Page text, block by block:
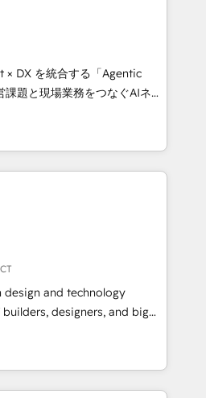
CRM, AI automation,
content, and digital
team works in Spanish,
to design scalable strategies
• 10+
• Top 3 Partner of the
2024, 2025. • Partner of the
Let Cebra’s experts help
and with impact.
× DX を統合する「Agentic
として、HubSpot Eliteの実装
ます。 💡 100inc は何
を共通基盤に、AIエージェン
ント業務（マーケティング・営
す。事業部・グループ会社・部
ータと業務プロセスのサイロ化
共通基盤に再構築します。意
者に並走します。 1️⃣
顧客データの一元化から、
まで。全Hub統合運用、デー
組織への移行を設計・実装。
design and technology
designers, and big
design, and
by curiosity—to turn
challenges into meaningful
is more than just